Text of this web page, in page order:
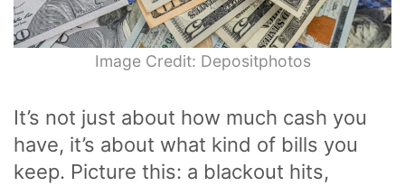
Image Credit: Depositphotos
It’s not just about how much cash you
have, it’s about what kind of bills you
keep. Picture this: a blackout hits,